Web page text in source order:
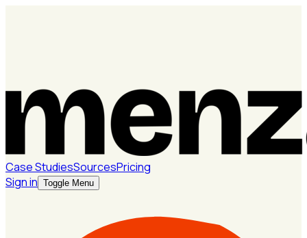
Case StudiesSourcesPricing
Sign in Toggle Menu